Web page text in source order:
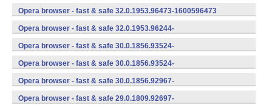
(armeabi-v7a) (Android)
Opera browser - fast & safe 32.0.1953.96473-1600596473
(armeabi-v7a) (Android)
Opera browser - fast & safe 32.0.1953.96244-
1600596244 (Android)
Opera browser - fast & safe 30.0.1856.93524-
1700593524 (Android)
Opera browser - fast & safe 30.0.1856.93524-
1600593524 (Android)
Opera browser - fast & safe 30.0.1856.92967-
1600592967 (Android)
Opera browser - fast & safe 29.0.1809.92697-